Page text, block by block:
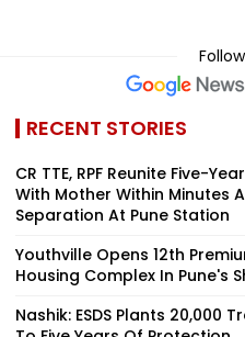
RECENT STORIES
CR TTE, RPF Reunite Five-
With Mother Within Minutes
Separation At Pune Station
Youthville Opens 12th
Housing Complex In Pune's
Nashik: ESDS Plants 20,000